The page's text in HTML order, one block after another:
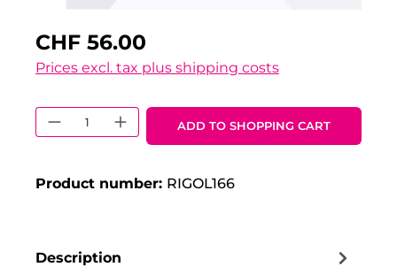
CHF 56.00
Prices excl. tax plus shipping costs
Product Quantity: Enter the
ADD TO SHOPPING CART
Product number: RIGOL166
Description